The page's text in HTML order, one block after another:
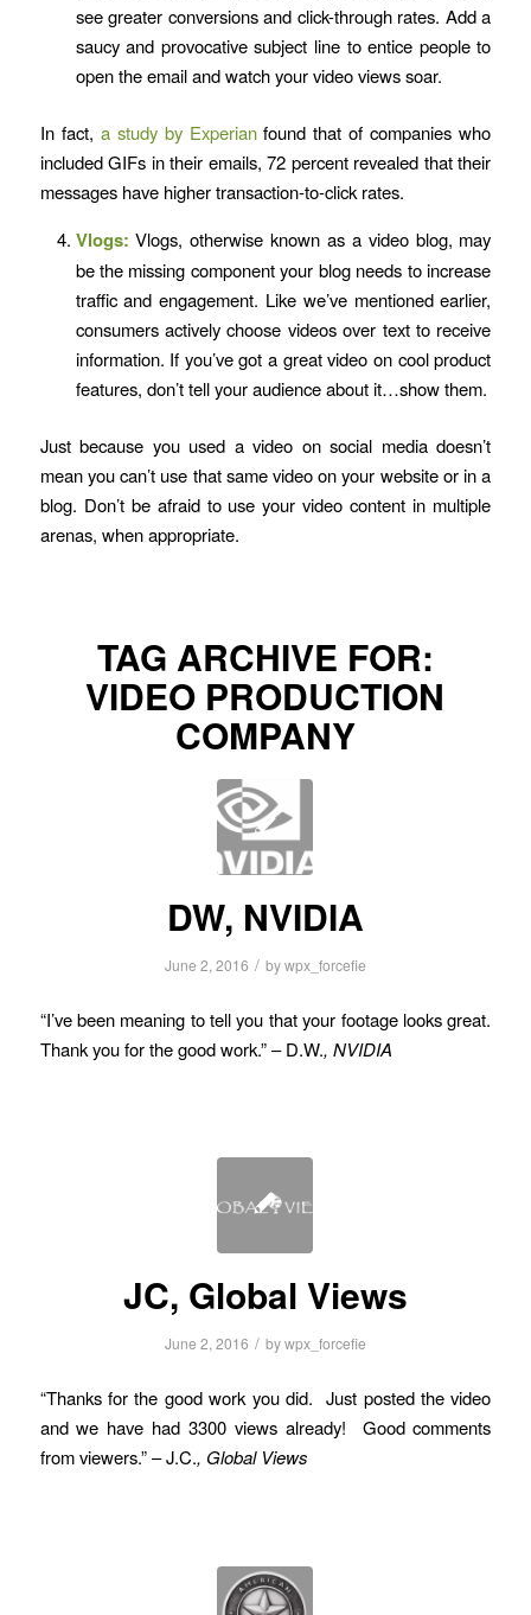
see greater conversions and click-through rates. Add a
saucy and provocative subject line to entice people to
open the email and watch your video views soar.
In fact, a study by Experianfound that of companies who
included GIFs in their emails, 72 percent revealed that their
messages have higher transaction-to-click rates.
Vlogs:Vlogs, otherwise known as a video blog, may
be the missing component your blog needs to increase
traffic and engagement. Like we’ve mentioned earlier,
consumers actively choose videos over text to receive
information. If you’ve got a great video on cool product
features, don’t tell your audience about it…show them.
Just because you used a video on social media doesn’t
mean you can’t use that same video on your website or in a
blog. Don’t be afraid to use your video content in multiple
arenas, when appropriate.
TAG ARCHIVE FOR:
VIDEO PRODUCTION
COMPANY
DW, NVIDIA
June 2, 2016 / bywpx_forcefie
“I’ve been meaning to tell you that your footage looks great.
Thank you for the good work.” – D.W., NVIDIA
JC, Global Views
June 2, 2016 / bywpx_forcefie
“Thanks for the good work you did. Just posted the video
and we have had 3300 views already! Good comments
from viewers.” – J.C., Global Views